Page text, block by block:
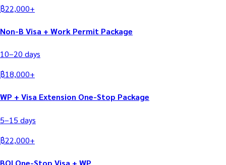
฿22,000+
Non-B Visa + Work Permit Package
10–20 days
฿18,000+
WP + Visa Extension One-Stop Package
5–15 days
฿22,000+
BOI One-Stop Visa + WP